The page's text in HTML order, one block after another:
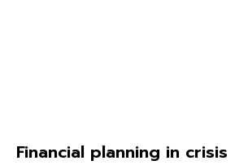
Financial planning in crisis